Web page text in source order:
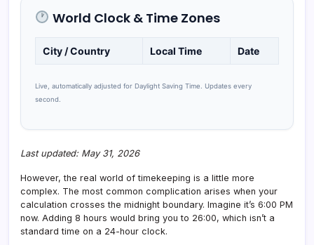
World Clock & Time Zones
City / Country Local Time Date
Live, automatically adjusted for Daylight Saving Time. Updates every
second.
Last updated: May 31, 2026
However, the real world of timekeeping is a little more
complex. The most common complication arises when your
calculation crosses the midnight boundary. Imagine it’s 6:00 PM
now. Adding 8 hours would bring you to 26:00, which isn’t a
standard time on a 24-hour clock.